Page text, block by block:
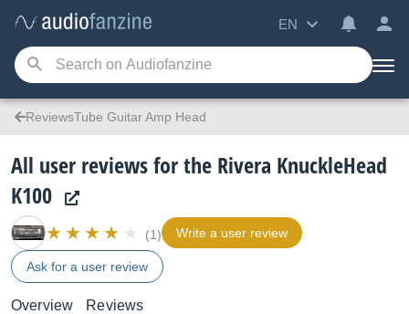
EN
ReviewsTube Guitar Amp Head
All user reviews for the Rivera KnuckleHead
K100
(1) Write a user review
Ask for a user review
Overview Reviews